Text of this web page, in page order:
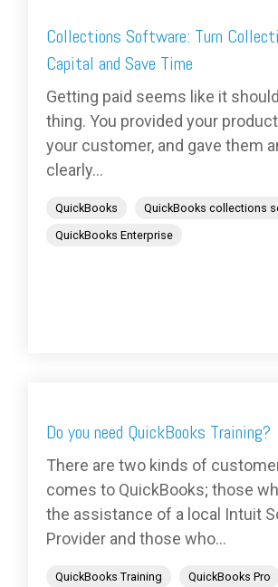
Collections Software: Turn
Capital and Save Time
Getting paid seems like it
thing. You provided your
your customer, and gave them
clearly...
QuickBooks
QuickBooks collections
QuickBooks Enterprise
Do you need QuickBooks Training?
There are two kinds of
comes to QuickBooks; those
the assistance of a local Intuit
Provider and those who...
QuickBooks Training
QuickBooks Pro